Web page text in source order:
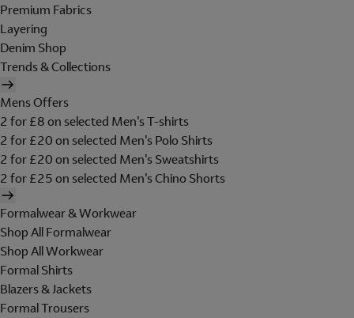
Premium Fabrics
Layering
Denim Shop
Trends & Collections
Mens Offers
2 for £8 on selected Men's T-shirts
2 for £20 on selected Men's Polo Shirts
2 for £20 on selected Men's Sweatshirts
2 for £25 on selected Men's Chino Shorts
Formalwear & Workwear
Shop All Formalwear
Shop All Workwear
Formal Shirts
Blazers & Jackets
Formal Trousers